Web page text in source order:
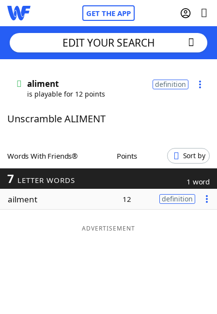
GET THE APP
Words With FriendsCheat
ScrabbleHelpers
Today's NYT Games
Maker
EDIT YOUR SEARCH
aliment
is playable for 12 points
definition
Unscramble ALIMENT
Words With Friends® Points Sort by
7 LETTER WORDS 1 word
ailment 12 definition
ADVERTISEMENT